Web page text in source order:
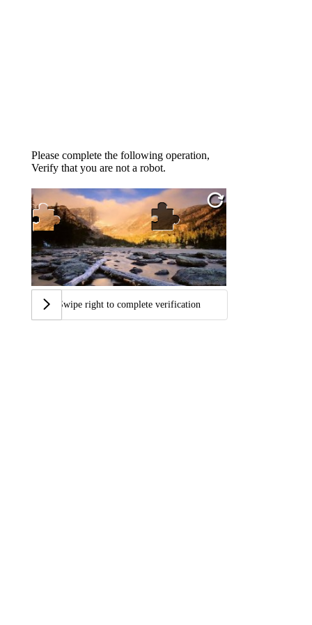
Please complete the following operation,
Verify that you are not a robot.
Swipe right to complete verification